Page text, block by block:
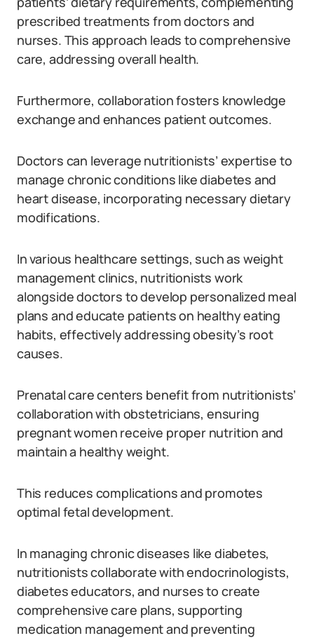
prescribed treatments from doctors and
nurses. This approach leads to comprehensive
care, addressing overall health.
Furthermore, collaboration fosters knowledge
exchange and enhances patient outcomes.
Doctors can leverage nutritionists’ expertise to
manage chronic conditions like diabetes and
heart disease, incorporating necessary dietary
modifications.
In various healthcare settings, such as weight
management clinics, nutritionists work
alongside doctors to develop personalized meal
plans and educate patients on healthy eating
habits, effectively addressing obesity’s root
causes.
Prenatal care centers benefit from nutritionists’
collaboration with obstetricians, ensuring
pregnant women receive proper nutrition and
maintain a healthy weight.
This reduces complications and promotes
optimal fetal development.
In managing chronic diseases like diabetes,
nutritionists collaborate with endocrinologists,
diabetes educators, and nurses to create
comprehensive care plans, supporting
medication management and preventing